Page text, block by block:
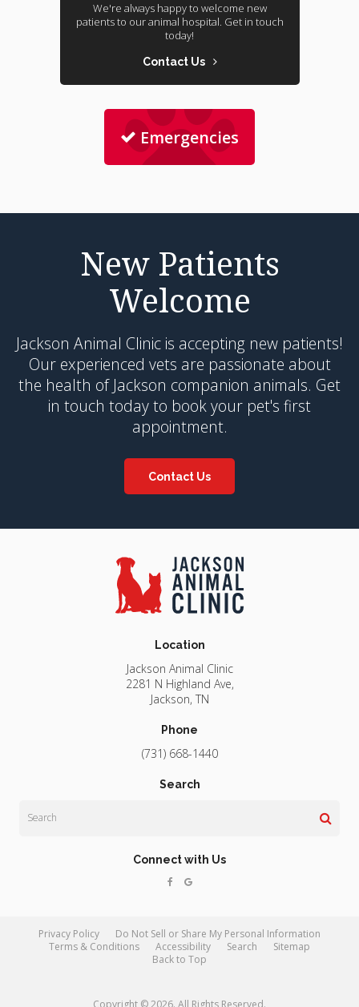
We're always happy to welcome new
patients to our animal hospital. Get in touch
today!
Contact Us
Emergencies
New Patients
Welcome
Jackson Animal Clinic is accepting new patients!
Our experienced vets are passionate about
the health of Jackson companion animals. Get
in touch today to book your pet's first
appointment.
Contact Us
Location
Jackson Animal Clinic
2281 N Highland Ave
Jackson TN
Phone
(731) 668-1440
Search
Connect with Us
Privacy Policy
Do Not Sell or Share My Personal Information
Terms & Conditions
Accessibility Search
Sitemap
Back to Top